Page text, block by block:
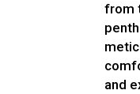
from
and